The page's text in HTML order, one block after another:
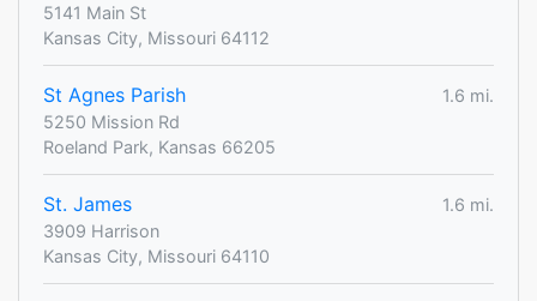
5141 Main St
Kansas City, Missouri 64112
St Agnes Parish
1.6 mi.
5250 Mission Rd
Roeland Park, Kansas 66205
St. James
1.6 mi.
3909 Harrison
Kansas City, Missouri 64110